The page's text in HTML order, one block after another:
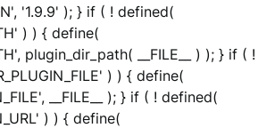
'1.9.9' ); } if ( ! defined(
) ) { define(
plugin_dir_path( __FILE__ ) ); } if ( !
) ) { define(
__FILE__ ); } if ( ! defined(
) ) { define(